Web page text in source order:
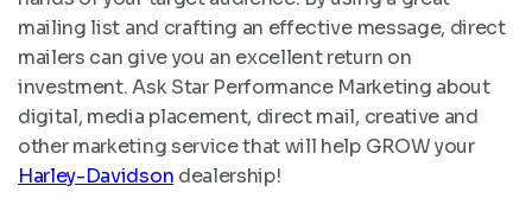
mailing list and crafting an effective message, direct
mailers can give you an excellent return on
investment. Ask Star Performance Marketing about
digital, media placement, direct mail, creative and
other marketing service that will help GROW your
Harley-Davidson dealership!